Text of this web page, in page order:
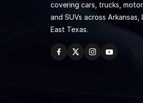
covering cars, trucks,
and SUVs across Arkansas,
East Texas.